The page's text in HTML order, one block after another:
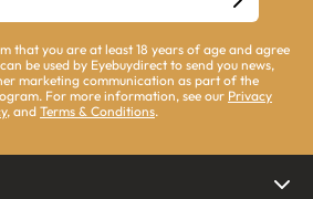
that you are at least 18 years of age and agree
be used by Eyebuydirect to send you news,
marketing communication as part of the
For more information, see our Privacy
, and Terms & Conditions.